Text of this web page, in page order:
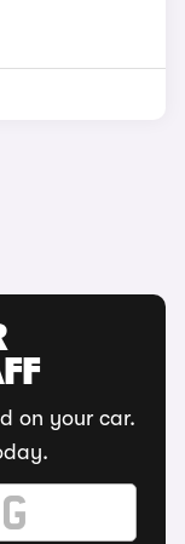
on your car.